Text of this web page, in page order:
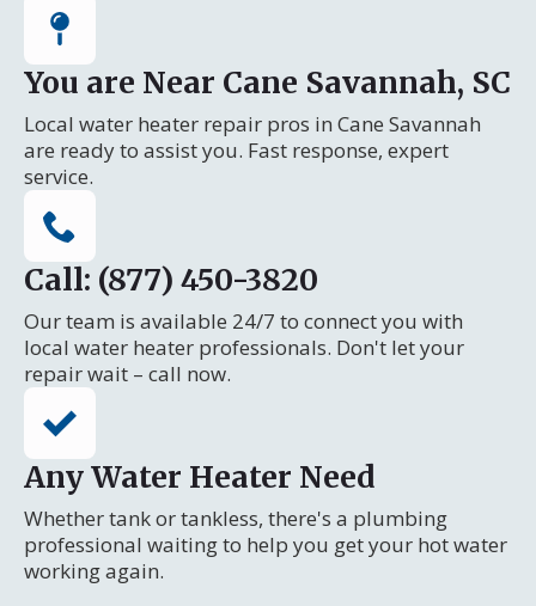
You are Near Cane Savannah, SC
Local water heater repair pros in Cane Savannah
are ready to assist you. Fast response, expert
service.
Call: (877) 450-3820
Our team is available 24/7 to connect you with
local water heater professionals. Don't let your
repair wait – call now.
Any Water Heater Need
Whether tank or tankless, there's a plumbing
professional waiting to help you get your hot water
working again.